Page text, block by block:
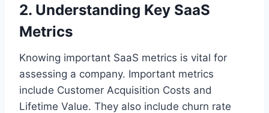
2. Understanding Key SaaS
Metrics
Knowing important SaaS metrics is vital for
assessing a company. Important metrics
include Customer Acquisition Costs and
Lifetime Value. They also include churn rate